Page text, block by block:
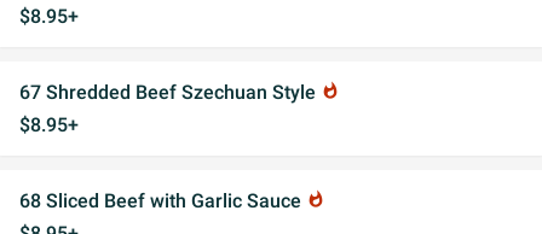
$8.95+
67 Shredded Beef Szechuan Style whatshot
$8.95+
68 Sliced Beef with Garlic Sauce whatshot